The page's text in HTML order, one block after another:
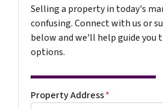
Selling a property in today's
confusing. Connect with us or
below and we'll help guide you
options.
Property Address*